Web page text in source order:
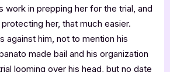
work in prepping her for the trial, and
her, that much easier.
against him, not to mention his
made bail and his organization
looming over his head, but no date